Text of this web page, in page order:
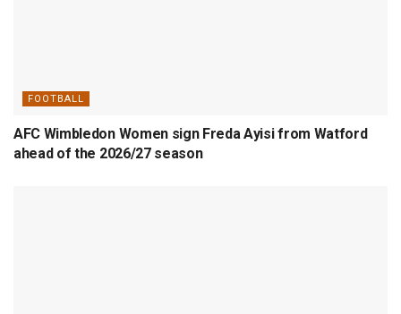
FOOTBALL
AFC Wimbledon Women sign Freda Ayisi from Watford
ahead of the 2026/27 season